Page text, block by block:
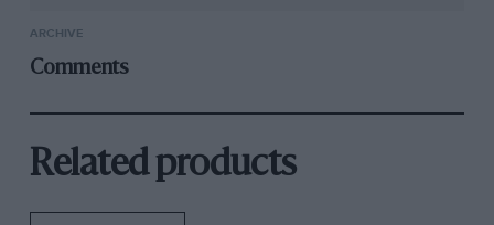
ARCHIVE
Comments
Related products